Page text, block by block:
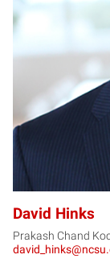
David Hinks
Prakash Chand